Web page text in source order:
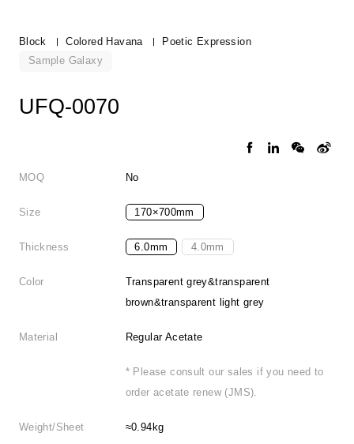
Block Colored Havana
Poetic Expression
Sample Galaxy
UFQ-0070
MOQ No
Size 170×700mm
Thickness 6.0mm 4.0mm
Color
Transparent grey&transparent
brown&transparent light grey
Material Regular Acetate
* Please consult our sales if you need to
order acetate renew (JMS).
Weight/Sheet ≈0.94kg